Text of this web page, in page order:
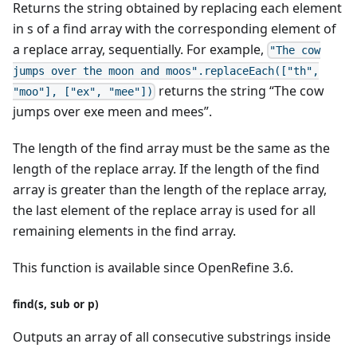
Returns the string obtained by replacing each element
in s of a find array with the corresponding element of
a replace array, sequentially. For example,
"The cow
jumps over the moon and moos".replaceEach(["th",
"moo"], ["ex", "mee"])
returns the string “The cow
jumps over exe meen and mees”.
The length of the find array must be the same as the
length of the replace array. If the length of the find
array is greater than the length of the replace array,
the last element of the replace array is used for all
remaining elements in the find array.
This function is available since OpenRefine 3.6.
find(s, sub or p)
Outputs an array of all consecutive substrings inside